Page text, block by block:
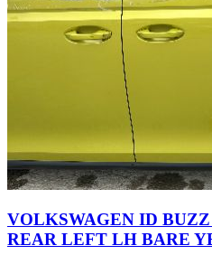
VOLKSWAGEN ID
REAR LEFT LH BARE